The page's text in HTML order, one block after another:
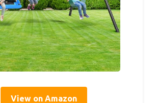
View on Amazon